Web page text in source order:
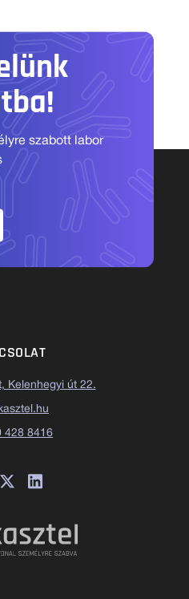
szabott labor
Kelenhegyi út 22.
428 8416